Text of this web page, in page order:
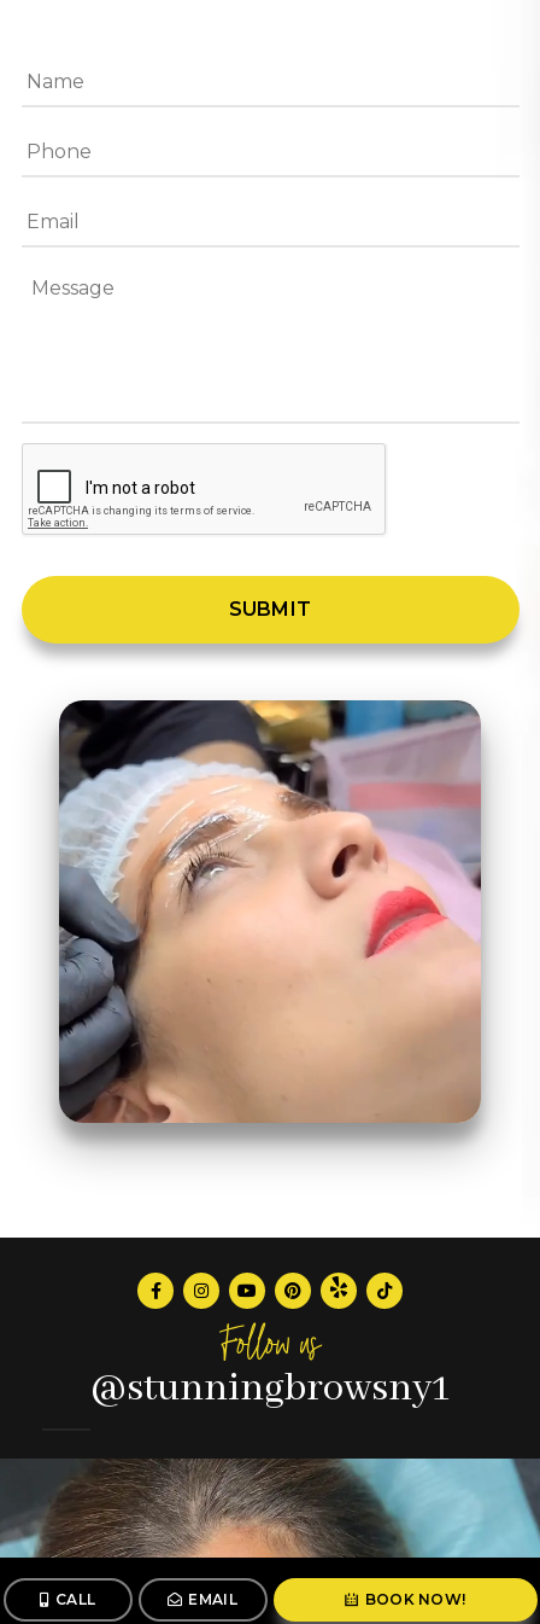
CALL EMAIL BOOK NOW!
Follow us
@stunningbrowsny1